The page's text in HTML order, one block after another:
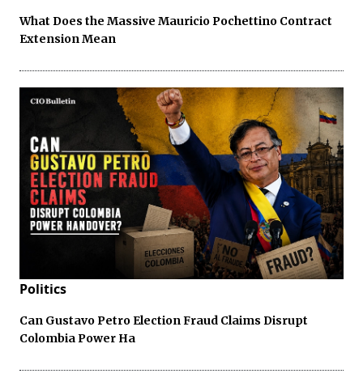
What Does the Massive Mauricio Pochettino Contract
Extension Mean
Politics
Can Gustavo Petro Election Fraud Claims Disrupt
Colombia Power Ha